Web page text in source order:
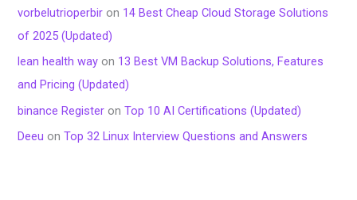
vorbelutrioperbir on 14 Best Cheap Cloud Storage Solutions
of 2025 (Updated)
lean health way on 13 Best VM Backup Solutions, Features
and Pricing (Updated)
binance Register onTop 10 AI Certifications (Updated)
Deeu onTop 32 Linux Interview Questions and Answers